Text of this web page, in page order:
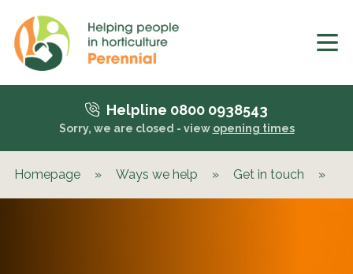
Helpline 0800 0938543
Sorry, we are closed - view opening times
Homepage » Ways we help » Get in touch »